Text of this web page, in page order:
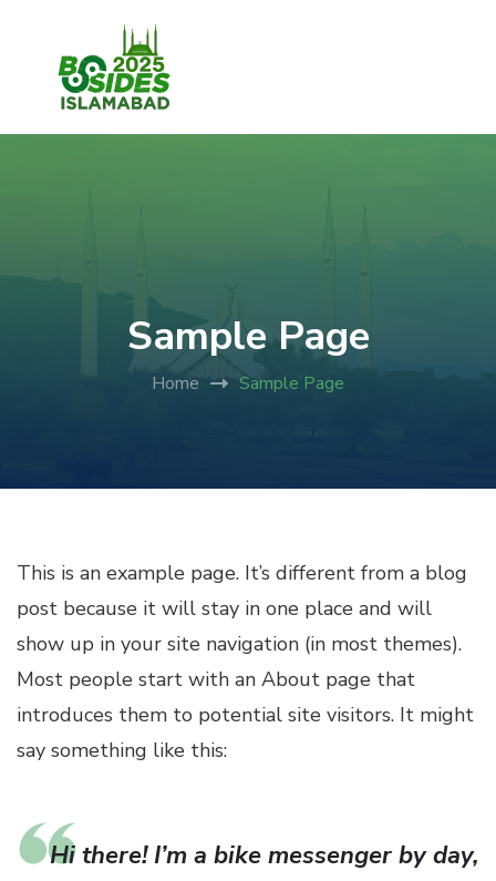
Sample Page
Home Sample Page
This is an example page. It’s different from a blog
post because it will stay in one place and will
show up in your site navigation (in most themes).
Most people start with an About page that
introduces them to potential site visitors. It might
say something like this:
Hi there! I’m a bike messenger by day,